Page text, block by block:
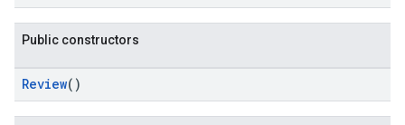
Public constructors
Review()